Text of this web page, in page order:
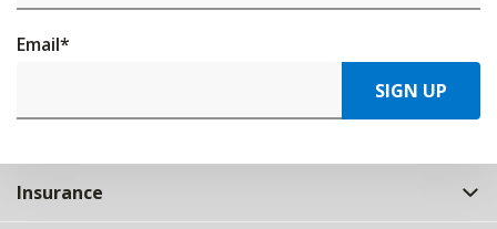
Email*
SIGN UP
Insurance